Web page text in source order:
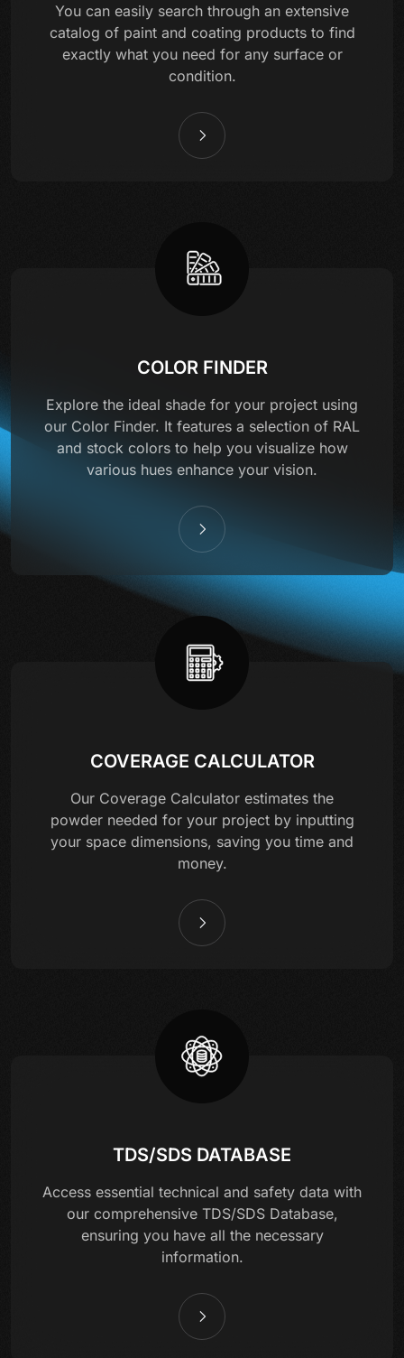
You can easily search through an extensive
catalog of paint and coating products to find
exactly what you need for any surface or
condition.
COLOR FINDER
Explore the ideal shade for your project using
our Color Finder. It features a selection of RAL
and stock colors to help you visualize how
various hues enhance your vision.
COVERAGE CALCULATOR
Our Coverage Calculator estimates the
powder needed for your project by inputting
your space dimensions, saving you time and
money.
TDS/SDS DATABASE
Access essential technical and safety data with
our comprehensive TDS/SDS Database,
ensuring you have all the necessary
information.